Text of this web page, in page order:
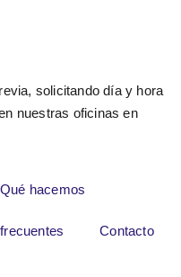
solicitando día y hora
nuestras oficinas en
Qué hacemos
Contacto